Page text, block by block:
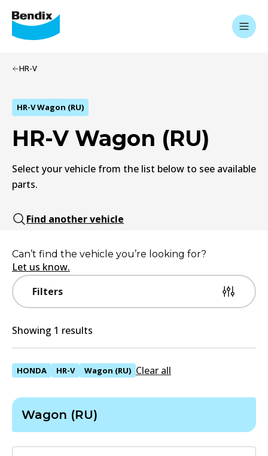
HR-V
HR-V Wagon (RU)
HR-V Wagon (RU)
Select your vehicle from the list below to see available
parts.
Find another vehicle
Filters
Can’t find the vehicle you’re looking for?
Let us know.
Showing 1 results
HONDA HR-V Wagon (RU) Clear all
Wagon (RU)